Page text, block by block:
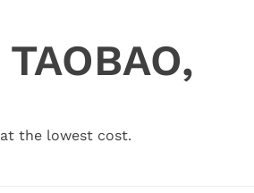
the lowest cost.